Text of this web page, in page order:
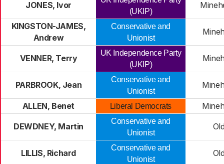
JONES, Ivor
(UKIP)
KINGSTON-JAMES,
Andrew
Conservative and
Unionist
VENNER, Terry
UK Independence Party
(UKIP)
PARBROOK, Jean
Conservative and
Unionist
ALLEN, Benet Liberal Democrats
DEWDNEY, Martin
Conservative and
Unionist
LILLIS, Richard
Conservative and
Unionist